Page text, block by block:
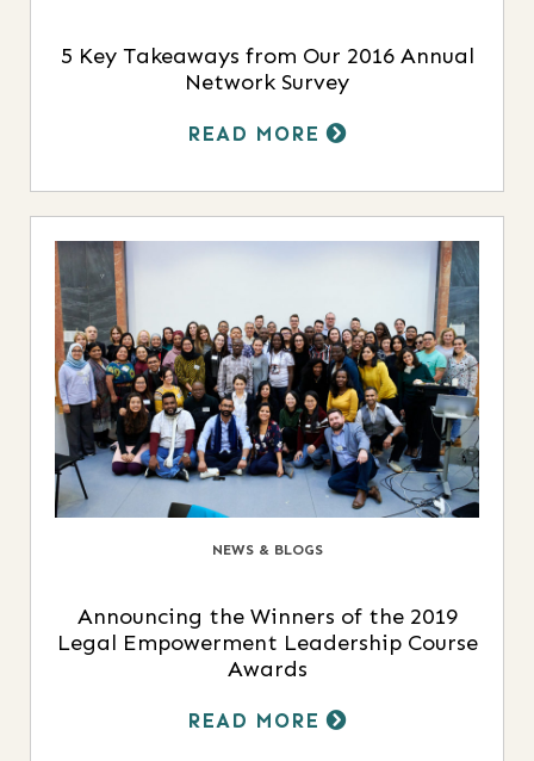
5 Key Takeaways from Our 2016 Annual
Network Survey
READ MORE
NEWS & BLOGS
Announcing the Winners of the 2019
Legal Empowerment Leadership Course
Awards
READ MORE